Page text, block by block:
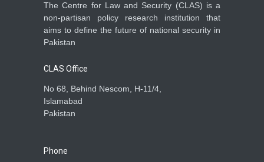
The Centre for Law and Security (CLAS) is a
non-partisan policy research institution that
aims to define the future of national security in
Pakistan
CLAS Office
No 68, Behind Nescom, H-11/4,
Islamabad
Pakistan
Phone